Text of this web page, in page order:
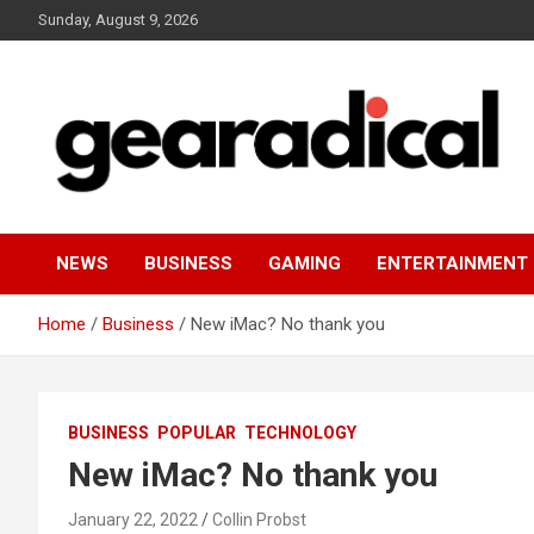
to
Sunday, August 9, 2026
GEARADICAL
NEWS BUSINESS GAMING ENTERTAINMENT
Home Business New iMac? No thank you
BUSINESS POPULAR TECHNOLOGY
New iMac? No thank you
January 22, 2022 Collin Probst